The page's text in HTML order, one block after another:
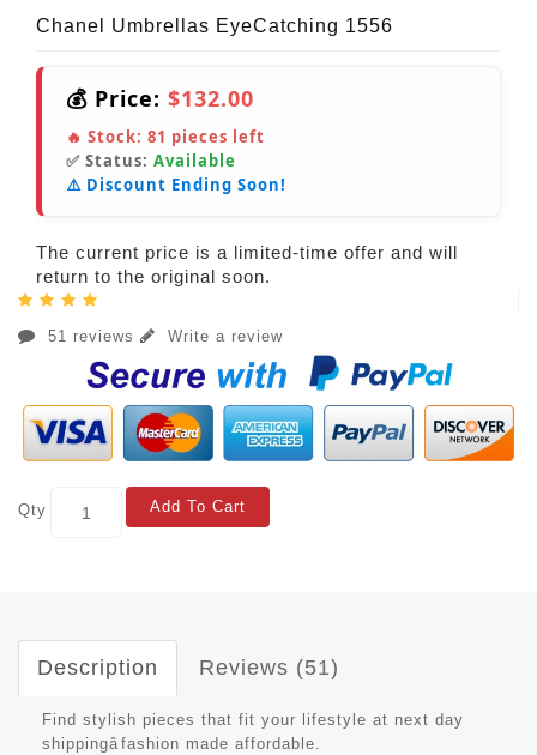
Chanel Umbrellas EyeCatching 1556
💰 Price: $132.00
🔥 Stock: 81 pieces left
✅ Status: Available
⚠️ Discount Ending Soon!
The current price is a limited-time offer and will
return to the original soon.
51 reviews Write a review
Qty Add To Cart
Description Reviews (51)
Find stylish pieces that fit your lifestyle at next day
shippingâfashion made affordable.